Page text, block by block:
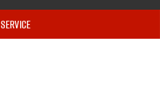
Service